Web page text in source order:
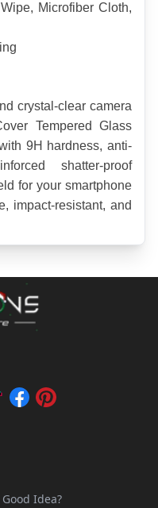
Microfiber Cloth,
crystal-clear camera
Tempered Glass
9H hardness, anti-
shatter-proof
for your smartphone
impact-resistant, and
Idea?